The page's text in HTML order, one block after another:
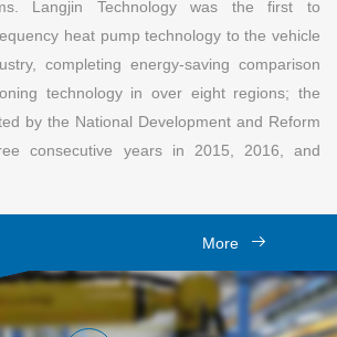
Langjin Technology was the first to
heat pump technology to the vehicle
completing energy-saving comparison
technology in over eight regions; the
by the National Development and Reform
consecutive years in 2015, 2016, and
More